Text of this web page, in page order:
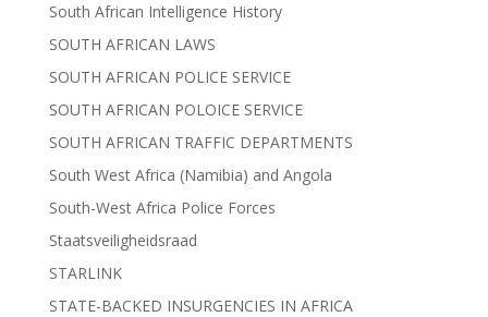
South African Intelligence History
SOUTH AFRICAN LAWS
SOUTH AFRICAN POLICE SERVICE
SOUTH AFRICAN POLOICE SERVICE
SOUTH AFRICAN TRAFFIC DEPARTMENTS
South West Africa (Namibia) and Angola
South-West Africa Police Forces
Staatsveiligheidsraad
STARLINK
STATE-BACKED INSURGENCIES IN AFRICA